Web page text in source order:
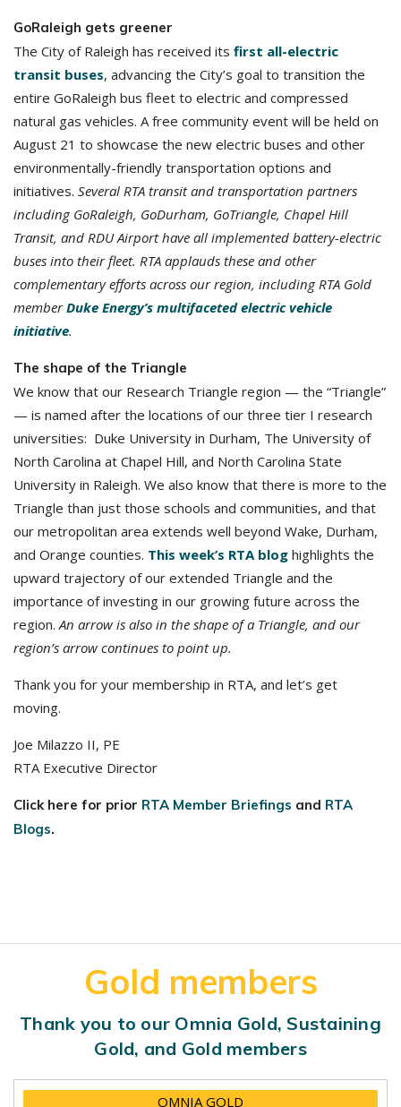
GoRaleigh gets greener
The City of Raleigh has received its first all-electric
transit buses, advancing the City’s goal to transition the
entire GoRaleigh bus fleet to electric and compressed
natural gas vehicles. A free community event will be held on
August 21 to showcase the new electric buses and other
environmentally-friendly transportation options and
initiatives. Several RTA transit and transportation partners
including GoRaleigh, GoDurham, GoTriangle, Chapel Hill
Transit, and RDU Airport have all implemented battery-electric
buses into their fleet. RTA applauds these and other
complementary efforts across our region, including RTA Gold
member Duke Energy’s multifaceted electric vehicle
initiative.
The shape of the Triangle
We know that our Research Triangle region — the “Triangle”
— is named after the locations of our three tier I research
universities: Duke University in Durham, The University of
North Carolina at Chapel Hill, and North Carolina State
University in Raleigh. We also know that there is more to the
Triangle than just those schools and communities, and that
our metropolitan area extends well beyond Wake, Durham,
and Orange counties. This week’s RTA blog highlights the
upward trajectory of our extended Triangle and the
importance of investing in our growing future across the
region.An arrow is also in the shape of a Triangle, and our
region’s arrow continues to point up.
Thank you for your membership in RTA, and let’s get
moving.
Joe Milazzo II, PE
RTA Executive Director
Click here for prior RTA Member Briefings and RTA
Blogs.
Gold members
Thank you to our Omnia Gold, Sustaining
Gold, and Gold members
OMNIA GOLD